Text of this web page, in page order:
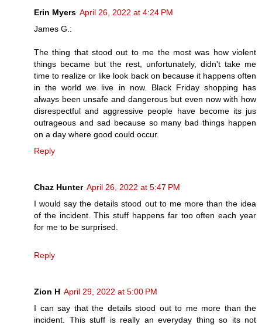
Erin Myers April 26, 2022 at 4:24 PM
James G.:
The thing that stood out to me the most was how violent
things became but the rest, unfortunately, didn't take me
time to realize or like look back on because it happens often
in the world we live in now. Black Friday shopping has
always been unsafe and dangerous but even now with how
disrespectful and aggressive people have become its jus
outrageous and sad because so many bad things happen
on a day where good could occur.
Reply
Chaz Hunter April 26, 2022 at 5:47 PM
I would say the details stood out to me more than the idea
of the incident. This stuff happens far too often each year
for me to be surprised.
Reply
Zion H April 29, 2022 at 5:00 PM
I can say that the details stood out to me more than the
incident. This stuff is really an everyday thing so its not